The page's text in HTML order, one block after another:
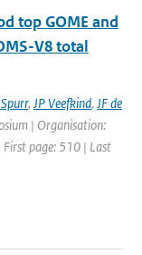
top GOME and
V8 total
, JP Veefkind, JF de
| Organisation:
First page: 510 | Last